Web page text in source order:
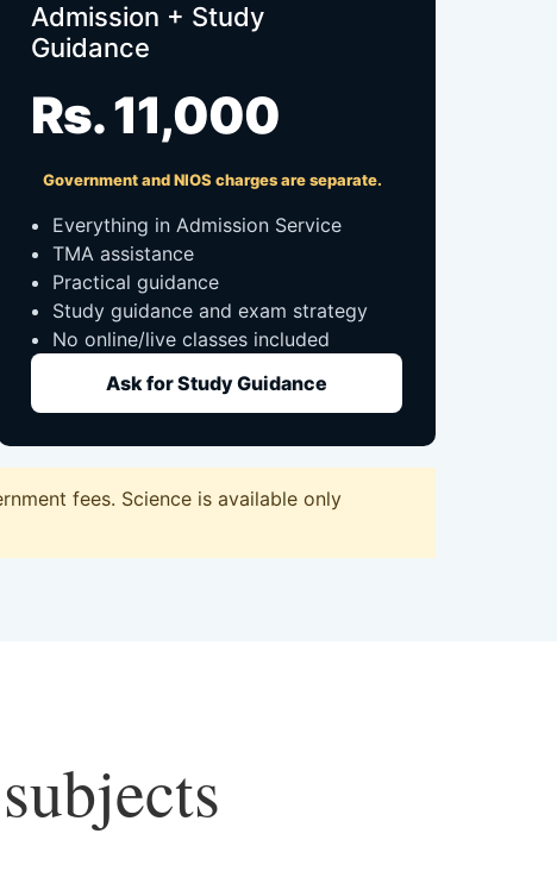
Admission + Study
Guidance
Rs. 11,000
Government and NIOS charges are separate.
Everything in Admission Service
TMA assistance
Practical guidance
Study guidance and exam strategy
No online/live classes included
Ask for Study Guidance
fees. Science is available only